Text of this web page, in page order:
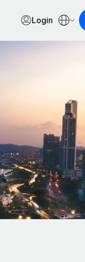
Login